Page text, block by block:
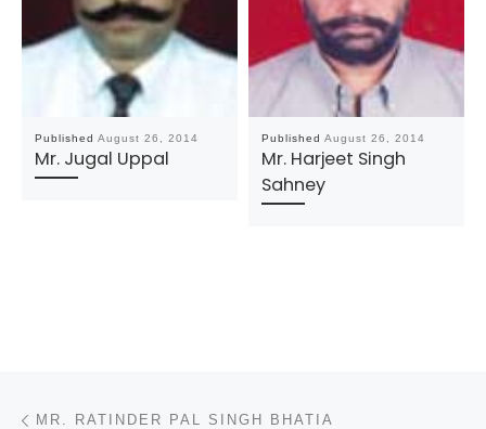
Published August 26, 2014
Mr. Jugal Uppal
Published August 26, 2014
Mr. Harjeet Singh
Sahney
Post navigation
MR. RATINDER PAL SINGH BHATIA